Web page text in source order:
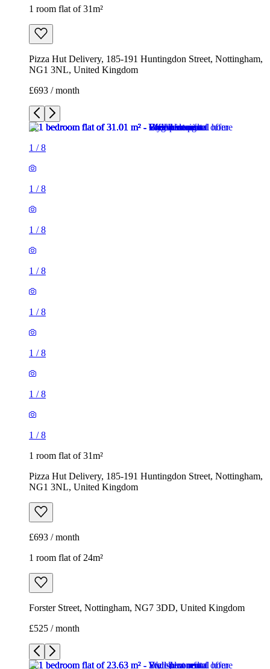
1 room flat of 31m²
Pizza Hut Delivery, 185-191 Huntingdon Street, Nottingham,
NG1 3NL, United Kingdom
£693 / month
1 /8
1 /8
1 /8
1 /8
1 /8
1 /8
1 /8
1 /8
1 room flat of 31m²
Pizza Hut Delivery, 185-191 Huntingdon Street, Nottingham,
NG1 3NL, United Kingdom
£693 / month
1 room flat of 24m²
Forster Street, Nottingham, NG7 3DD, United Kingdom
£525 / month